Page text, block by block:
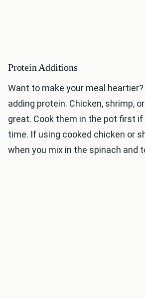
Protein Additions
Want to make your meal
adding protein. Chicken, shrimp,
great. Cook them in the pot first
time. If using cooked chicken or
when you mix in the spinach and